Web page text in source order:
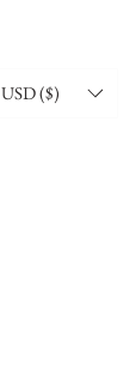
USD ($)